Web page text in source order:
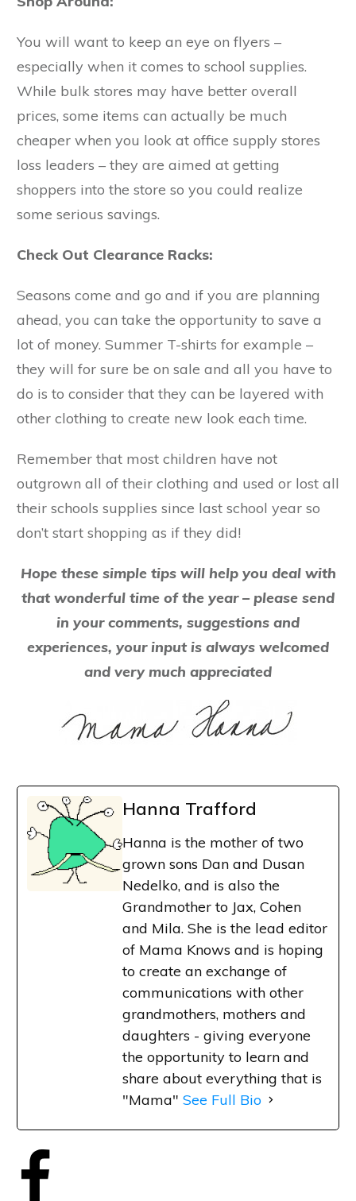
You will want to keep an eye on flyers –
especially when it comes to school supplies.
While bulk stores may have better overall
prices, some items can actually be much
cheaper when you look at office supply stores
loss leaders – they are aimed at getting
shoppers into the store so you could realize
some serious savings.
Check Out Clearance Racks:
Seasons come and go and if you are planning
ahead, you can take the opportunity to save a
lot of money. Summer T-shirts for example –
they will for sure be on sale and all you have to
do is to consider that they can be layered with
other clothing to create new look each time.
Remember that most children have not
outgrown all of their clothing and used or lost all
their schools supplies since last school year so
don’t start shopping as if they did!
Hope these simple tips will help you deal with
that wonderful time of the year – please send
in your comments, suggestions and
experiences, your input is always welcomed
and very much appreciated
Hanna Trafford
Hanna is the mother of two
grown sons Dan and Dusan
Nedelko, and is also the
Grandmother to Jax, Cohen
and Mila. She is the lead editor
of Mama Knows and is hoping
to create an exchange of
communications with other
grandmothers, mothers and
daughters - giving everyone
the opportunity to learn and
share about everything that is
"Mama" See Full Bio